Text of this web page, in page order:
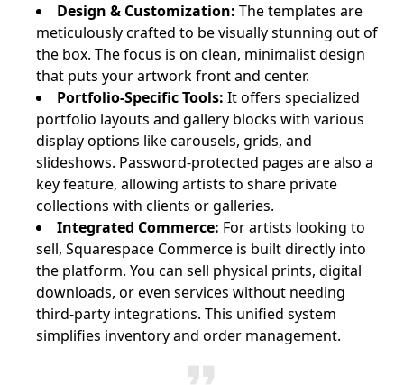
Design & Customization: The templates are
meticulously crafted to be visually stunning out of
the box. The focus is on clean, minimalist design
that puts your artwork front and center.
Portfolio-Specific Tools: It offers specialized
portfolio layouts and gallery blocks with various
display options like carousels, grids, and
slideshows. Password-protected pages are also a
key feature, allowing artists to share private
collections with clients or galleries.
Integrated Commerce: For artists looking to
sell, Squarespace Commerce is built directly into
the platform. You can sell physical prints, digital
downloads, or even services without needing
third-party integrations. This unified system
simplifies inventory and order management.